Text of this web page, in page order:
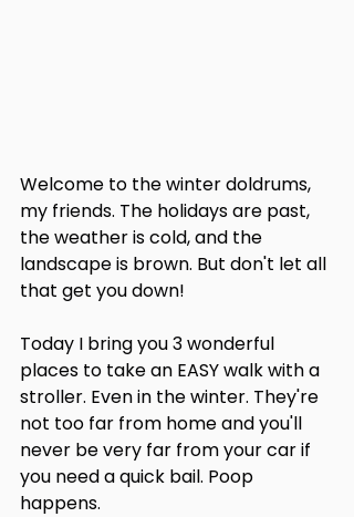
Welcome to the winter doldrums,
my friends. The holidays are past,
the weather is cold, and the
landscape is brown. But don't let all
that get you down!
Today I bring you 3 wonderful
places to take an EASY walk with a
stroller. Even in the winter. They're
not too far from home and you'll
never be very far from your car if
you need a quick bail. Poop
happens.